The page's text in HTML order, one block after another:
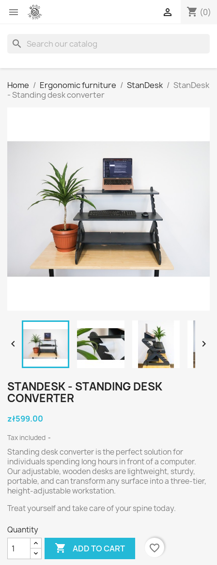
 shopping_cart (0)

search
Home Ergonomic furniture StanDesk
StanDesk
- Standing desk converter
 
STANDESK - STANDING DESK
CONVERTER
zł599.00
Tax included
Standing desk converter is the perfect solution for
individuals spending long hours in front of a computer.
Our adjustable, wooden desks are lightweight, sturdy,
portable, and can transform any surface into a three-tier,
height-adjustable workstation.
Treat yourself and take care of your spine today.
Quantity
 ADD TO CART favorite_border